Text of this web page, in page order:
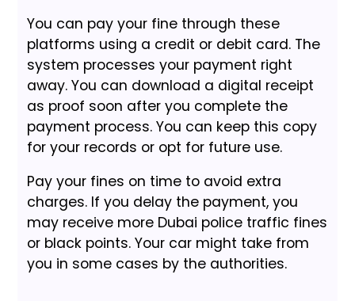
You can pay your fine through these
platforms using a credit or debit card. The
system processes your payment right
away. You can download a digital receipt
as proof soon after you complete the
payment process. You can keep this copy
for your records or opt for future use.
Pay your fines on time to avoid extra
charges. If you delay the payment, you
may receive more Dubai police traffic fines
or black points. Your car might take from
you in some cases by the authorities.